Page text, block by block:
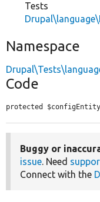
Tests
Namespace
Code
protected
Buggy or
issue. Need
Connect with the